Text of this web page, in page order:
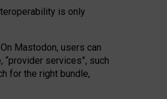
is only
On Mastodon, users can
services”, such
for the right bundle,